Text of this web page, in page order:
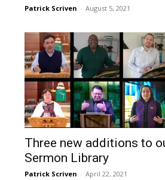
Patrick Scriven - August 5, 2021
Three new additions to
Sermon Library
Patrick Scriven - April 22, 2021